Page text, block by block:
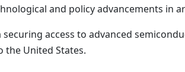
and policy advancements in
access to advanced
the United States.